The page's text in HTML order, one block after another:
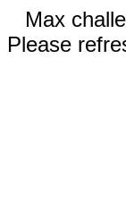
Max
Please